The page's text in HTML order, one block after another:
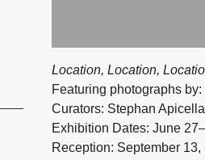
Location, Location,
Featuring photographs
Curators: Stephan
Exhibition Dates: June
Reception: September 13,